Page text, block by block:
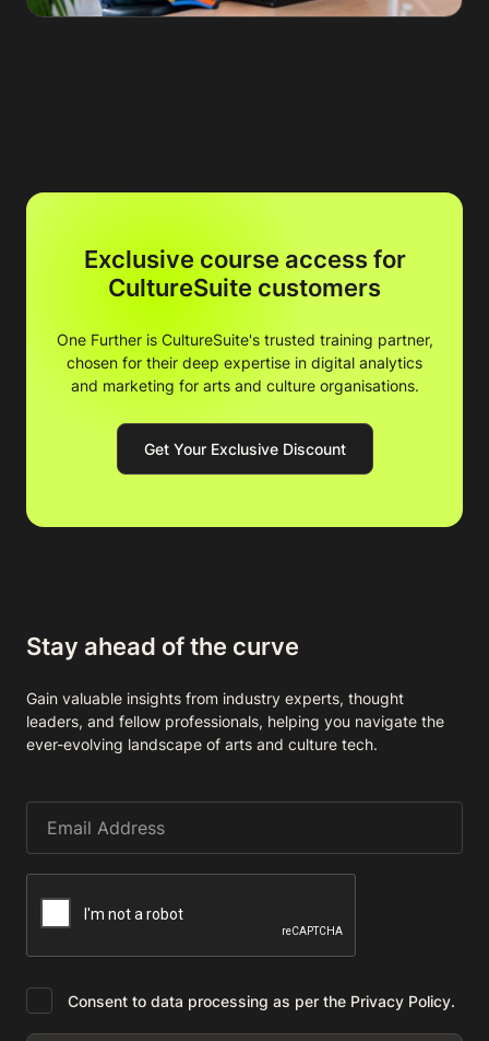
Exclusive course access for
CultureSuite customers
One Further is CultureSuite's trusted training partner,
chosen for their deep expertise in digital analytics
and marketing for arts and culture organisations.
Get Your Exclusive Discount
Stay ahead of the curve
Gain valuable insights from industry experts, thought
leaders, and fellow professionals, helping you navigate the
ever-evolving landscape of arts and culture tech.
Consent to data processing as per the Privacy Policy.